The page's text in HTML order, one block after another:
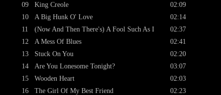
09
10
11
12
13
14
15
16
King Creole
A Big Hunk O' Love
(Now And Then There's) A Fool Such As I
A Mess Of Blues
Stuck On You
Are You Lonesome Tonight?
Wooden Heart
The Girl Of My Best Friend
02:09
02:14
02:37
02:41
02:20
03:07
02:03
02:23